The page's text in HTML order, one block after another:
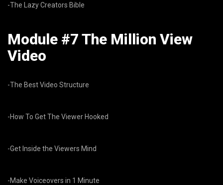
-The Lazy Creators Bible
Module #7 The Million View
Video
-The Best Video Structure
-How To Get The Viewer Hooked
-Get Inside the Viewers Mind
-Make Voiceovers in 1 Minute